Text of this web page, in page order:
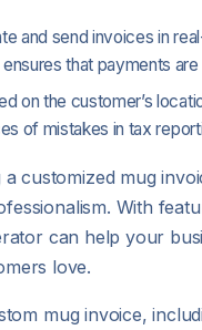
and send invoices in
that payments
on the customer’s
of mistakes in tax
customized mug
With
can help your
love.
mug invoice,